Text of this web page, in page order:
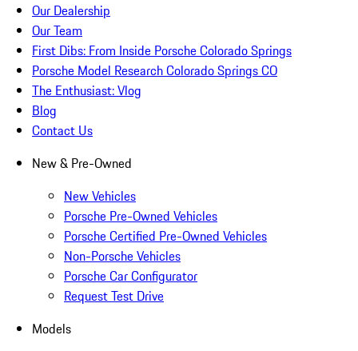
Our Dealership
Our Team
First Dibs: From Inside Porsche Colorado Springs
Porsche Model Research Colorado Springs CO
The Enthusiast: Vlog
Blog
Contact Us
New & Pre-Owned
New Vehicles
Porsche Pre-Owned Vehicles
Porsche Certified Pre-Owned Vehicles
Non-Porsche Vehicles
Porsche Car Configurator
Request Test Drive
Models